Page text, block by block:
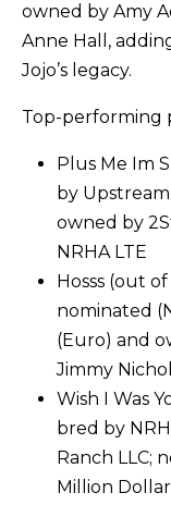
owned by Amy
Anne Hall,
Jojo’s legacy.
Top-performing
Plus Me Im
by
owned by
NRHA LTE
Hosss (out
nominated
(Euro) and
Jimmy
Wish I Was
bred by
Ranch LLC;
Million